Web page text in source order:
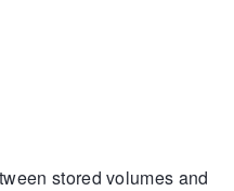
stored volumes and